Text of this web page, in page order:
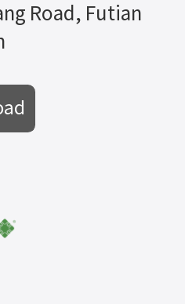
Road, Futian